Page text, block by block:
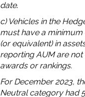
date.
c) Vehicles in the
must have a minimum
(or equivalent) in
reporting AUM are
awards or rankings.
For December 2023,
Neutral category had